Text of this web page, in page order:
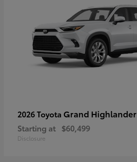
2026 Toyota Grand Highlander
Starting at $60,499
Disclosure